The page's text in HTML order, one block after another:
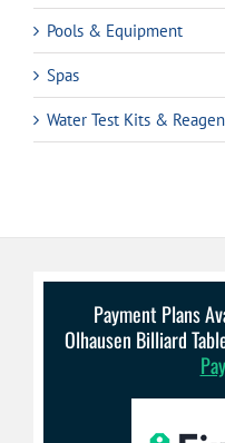
Pools & Equipment
Spas
Water Test Kits &
Payment Plans
Olhausen Billiard